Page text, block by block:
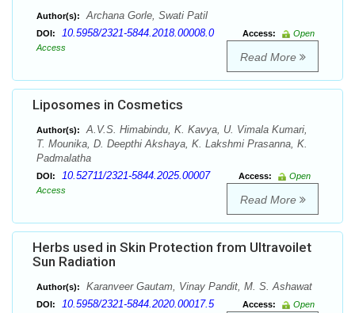
Author(s): Archana Gorle, Swati Patil
DOI: 10.5958/2321-5844.2018.00008.0 Access:
Open
Access
Read More
Liposomes in Cosmetics
Author(s):
A.V.S. Himabindu, K. Kavya, U. Vimala Kumari,
T. Mounika, D. Deepthi Akshaya, K. Lakshmi Prasanna, K.
Padmalatha
DOI: 10.52711/2321-5844.2025.00007 Access:
Open
Access
Read More
Herbs used in Skin Protection from Ultravoilet
Sun Radiation
Author(s): Karanveer Gautam, Vinay Pandit, M. S. Ashawat
DOI: 10.5958/2321-5844.2020.00017.5 Access:
Open